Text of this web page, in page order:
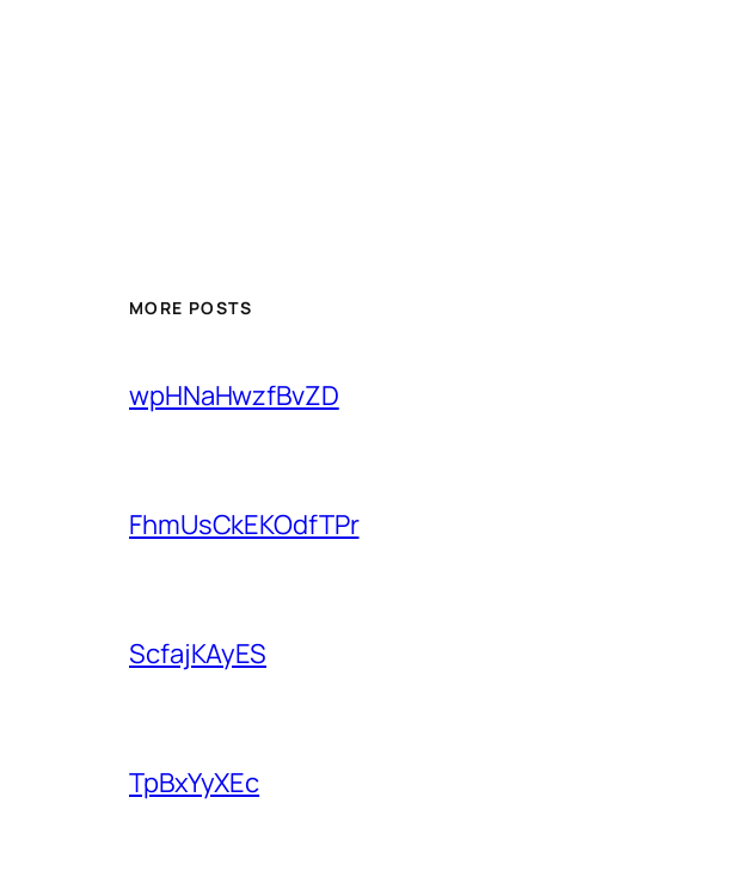
MORE POSTS
wpHNaHwzfBvZD
FhmUsCkEKOdfTPr
ScfajKAyES
TpBxYyXEc